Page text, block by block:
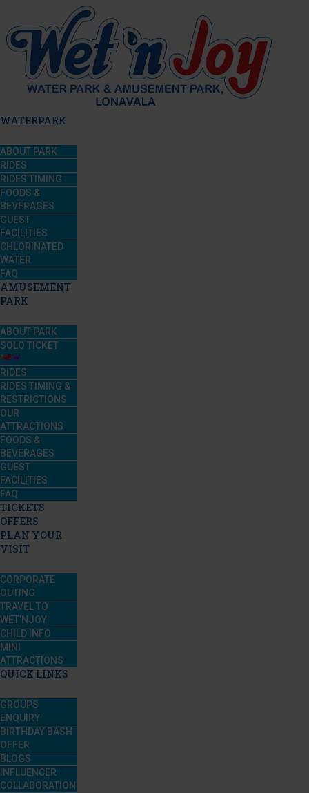
WATERPARK
ABOUT PARK
RIDES
RIDES TIMING
FOODS &
BEVERAGES
GUEST
FACILITIES
CHLORINATED
WATER
FAQ
AMUSEMENT
PARK
ABOUT PARK
SOLO TICKET
RIDES
RIDES TIMING &
RESTRICTIONS
OUR
ATTRACTIONS
FOODS &
BEVERAGES
GUEST
FACILITIES
FAQ
TICKETS
OFFERS
PLAN YOUR
VISIT
CORPORATE
OUTING
TRAVEL TO
WET’NJOY
CHILD INFO
MINI
ATTRACTIONS
QUICK LINKS
GROUPS
ENQUIRY
BIRTHDAY BASH
OFFER
BLOGS
INFLUENCER
COLLABORATION